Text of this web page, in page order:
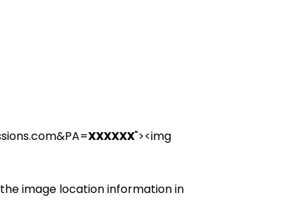
XXXXXX"><img
image location information in